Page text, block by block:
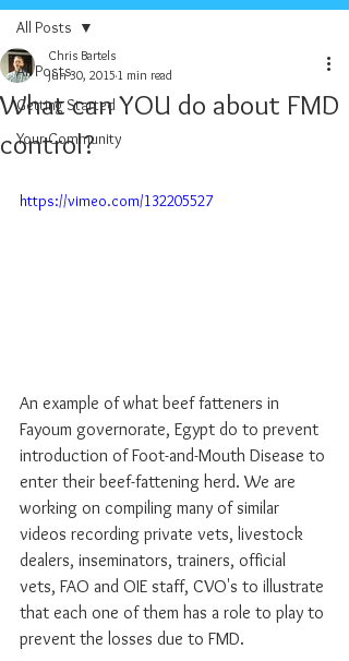
All Posts
Getting Started
Your Community
All Posts
What can YOU do about FMD
control?
Chris Bartels
Jun 30, 2015 1 min read
https://vimeo.com/132205527
An example of what beef fatteners in
Fayoum governorate, Egypt do to prevent
introduction of Foot-and-Mouth Disease to
enter their beef-fattening herd. We are
working on compiling many of similar
videos recording private vets, livestock
dealers, inseminators, trainers, official
vets, FAO and OIE staff, CVO's to illustrate
that each one of them has a role to play to
prevent the losses due to FMD.